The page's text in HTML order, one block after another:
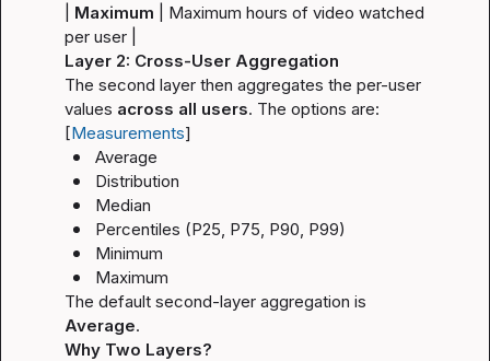
Maximum | Maximum hours of video watched
per user |
Layer 2: Cross-User Aggregation
The second layer then aggregates the per-user
values across all users. The options are:
[Measurements]
Average
Distribution
Median
Percentiles (P25, P75, P90, P99)
Minimum
Maximum
Average.
Why Two Layers?